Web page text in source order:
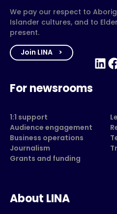
We pay our respect to
Islander cultures, and to
present.
Join LINA
LinkedIn Facebook
For newsrooms
1:1 support
Audience engagement
Business operations
Journalism
Grants and funding
About LINA